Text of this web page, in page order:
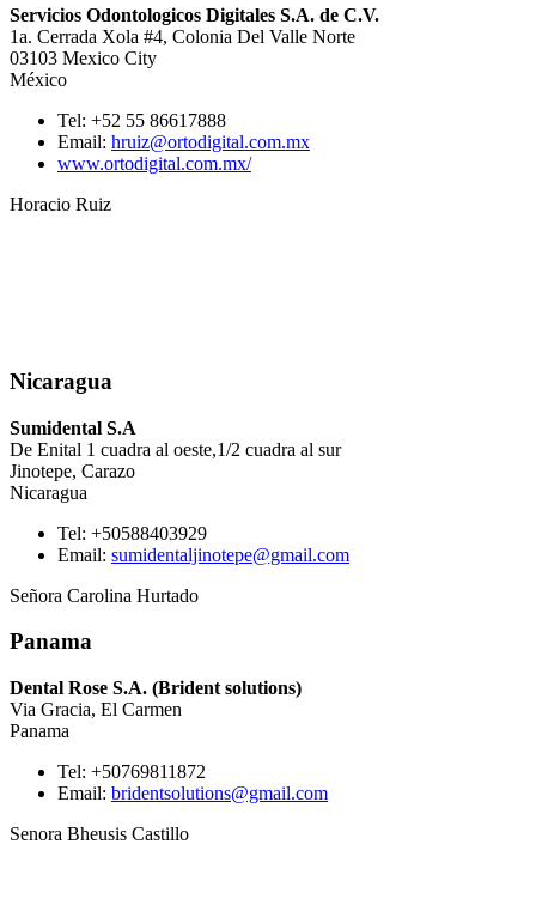
Servicios Odontologicos Digitales S.A. de C.V.
1a. Cerrada Xola #4, Colonia Del Valle Norte
03103 Mexico City
México
Tel: +52 55 86617888
Email: hruiz@ortodigital.com.mx
www.ortodigital.com.mx/
Horacio Ruiz
Nicaragua
Sumidental S.A
De Enital 1 cuadra al oeste,1/2 cuadra al sur
Jinotepe, Carazo
Nicaragua
Tel: +50588403929
Email: sumidentaljinotepe@gmail.com
Señora Carolina Hurtado
Panama
Dental Rose S.A. (Brident solutions)
Via Gracia, El Carmen
Panama
Tel: +50769811872
Email: bridentsolutions@gmail.com
Senora Bheusis Castillo